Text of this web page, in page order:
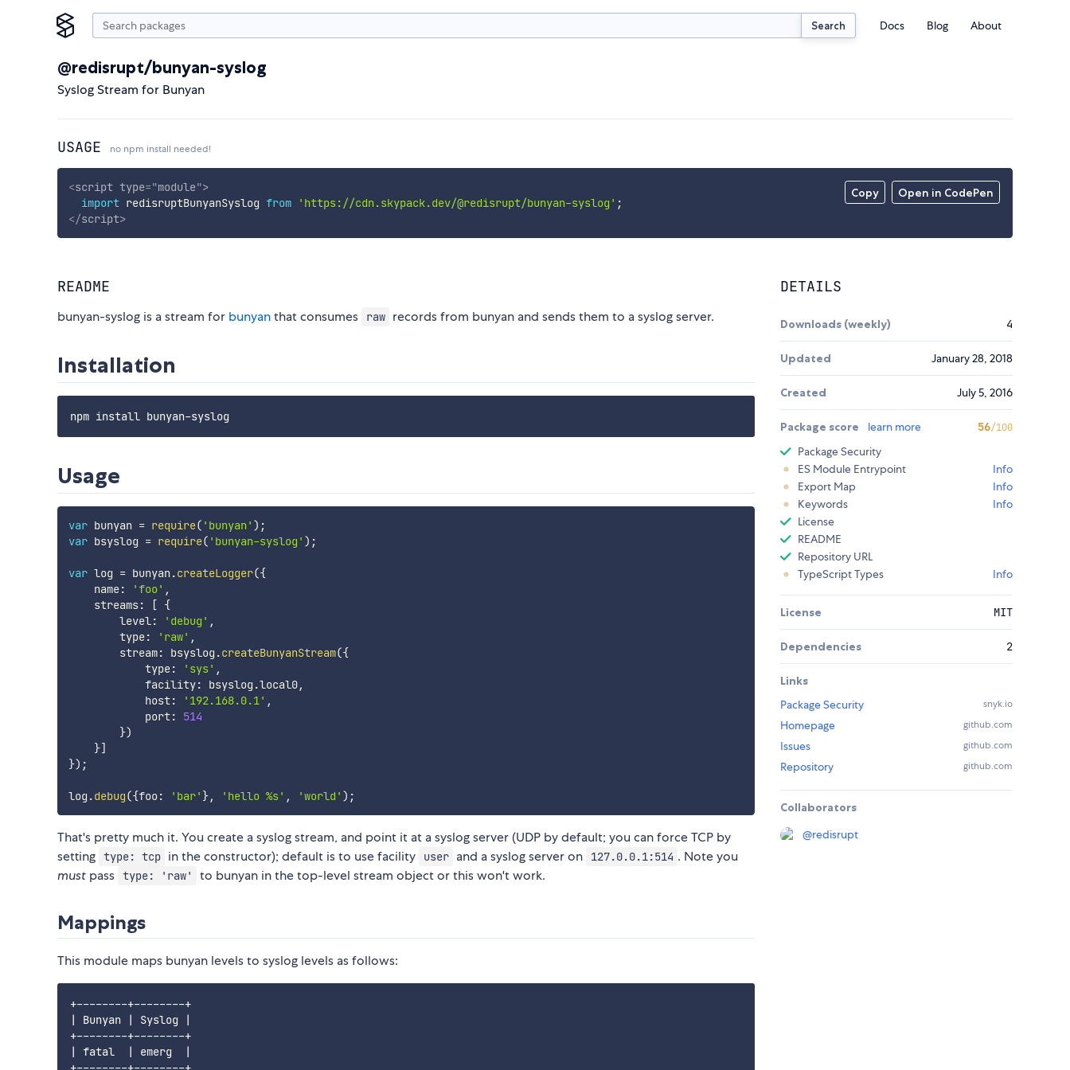
Search Docs Blog About
@redisrupt/bunyan-syslog
Syslog Stream for Bunyan
USAGE no npm install needed!
Copy Open in CodePen
<script type="module">
import redisruptBunyanSyslog from 'https://cdn.skypack.dev/@redisrupt/bunyan-syslog' ;
</script>
README
bunyan-syslog is a stream for bunyanthat consumes raw records from bunyan and sends them to a syslog server.
Installation
Usage
var bunyan = require( 'bunyan' ) ;
var bsyslog = require( 'bunyan-syslog' ) ;
var log = bunyan .createLogger({
    name
: 'foo' ,
    streams
: [ {
        level
: 'debug' ,
        type
: 'raw' ,
        stream
: bsyslog .createBunyanStream({
            type
: 'sys' ,
            facility
: bsyslog .local0,
            host
: '192.168.0.1' ,
            port
:
514
})
}]
}) ;
log .debug({foo: 'bar' }, 'hello %s' , 'world' ) ;
That's pretty much it. You create a syslog stream, and point it at a syslog server (UDP by default; you can force TCP by
setting type: tcp in the constructor); default is to use facility user and a syslog server on 127.0.0.1:514 . Note you
must pass type: 'raw' to bunyan in the top-level stream object or this won't work.
Mappings
This module maps bunyan levels to syslog levels as follows:
+--------+--------+
| Bunyan | Syslog |
+--------+--------+
| fatal  | emerg  |
DETAILS
Downloads (weekly) 4
Updated January 28, 2018
Created July 5, 2016
Package score learn more 56/100
Package Security
ES Module Entrypoint
Info
Export Map
Info
Keywords
Info
License
README
Repository URL
TypeScript Types
Info
License MIT
Dependencies 2
Links
Package Security
snyk.io
Homepage github.com
Issues github.com
Repository github.com
Collaborators
@redisrupt